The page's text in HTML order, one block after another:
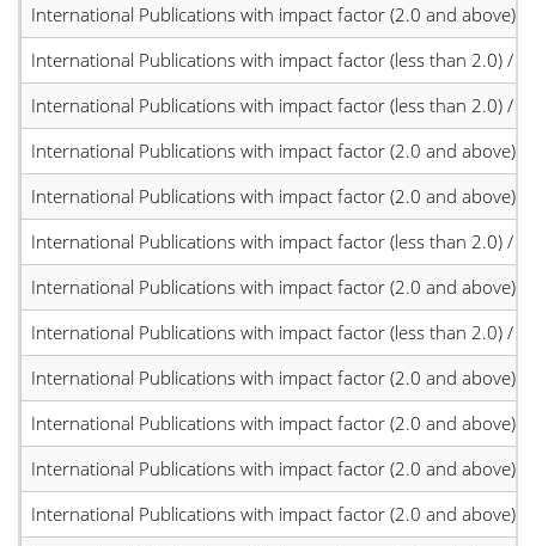
International Publications with impact factor (2.0 and above)
International Publications with impact factor (less than 2.0) /
International Publications with impact factor (less than 2.0) /
International Publications with impact factor (2.0 and above)
International Publications with impact factor (2.0 and above)
International Publications with impact factor (less than 2.0) /
International Publications with impact factor (2.0 and above)
International Publications with impact factor (less than 2.0) /
International Publications with impact factor (2.0 and above)
International Publications with impact factor (2.0 and above)
International Publications with impact factor (2.0 and above)
International Publications with impact factor (2.0 and above)